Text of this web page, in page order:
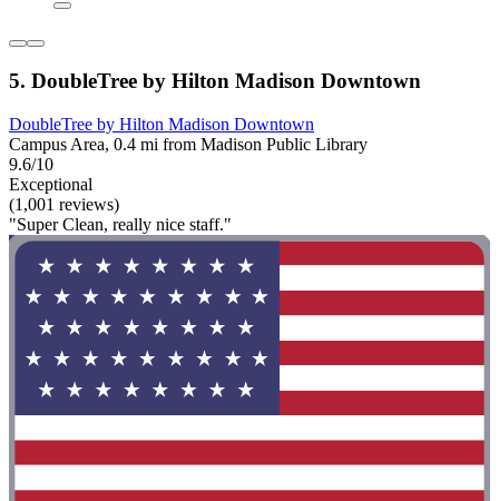
5. DoubleTree by Hilton Madison Downtown
DoubleTree by Hilton Madison Downtown
Campus Area, 0.4 mi from Madison Public Library
9.6/10
Exceptional
(1,001 reviews)
"Super Clean, really nice staff."